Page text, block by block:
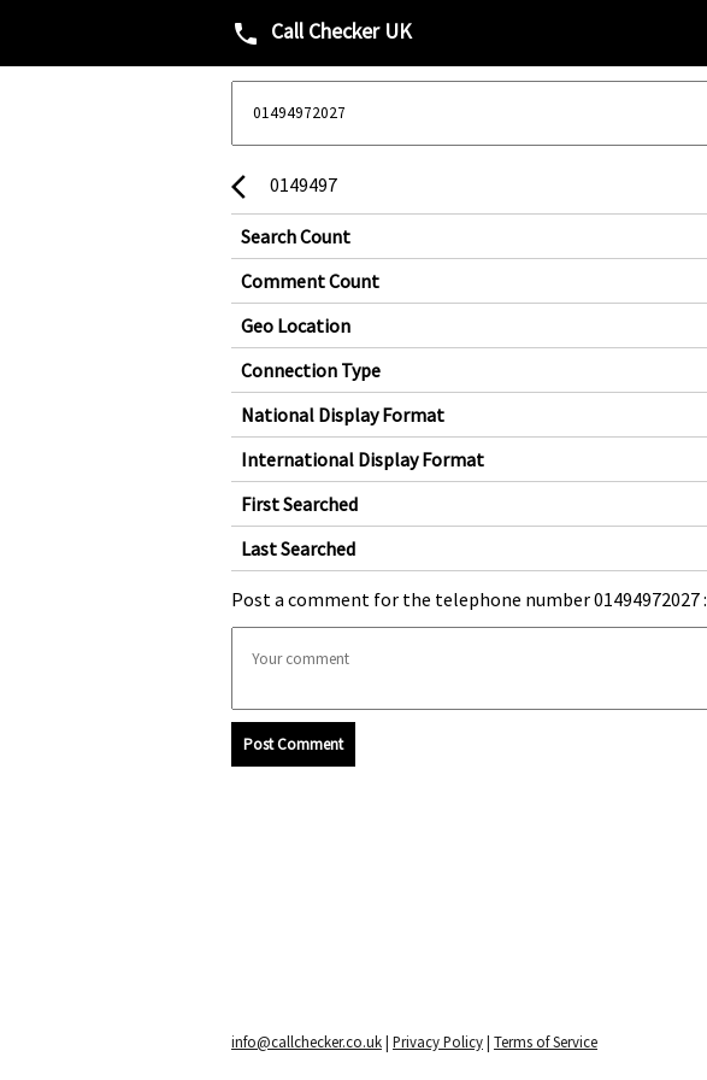
phone Call Checker UK
arrow_back_ios 0149497
Search Count
Comment Count
Geo Location
Connection Type
National Display Format
International Display Format
First Searched
Last Searched
Post a comment for the telephone number 01494972027 :
Post Comment
info@callchecker.co.uk| Privacy Policy| Terms of Service